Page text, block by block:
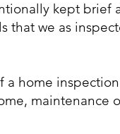
kept brief
that we as
home
maintenance